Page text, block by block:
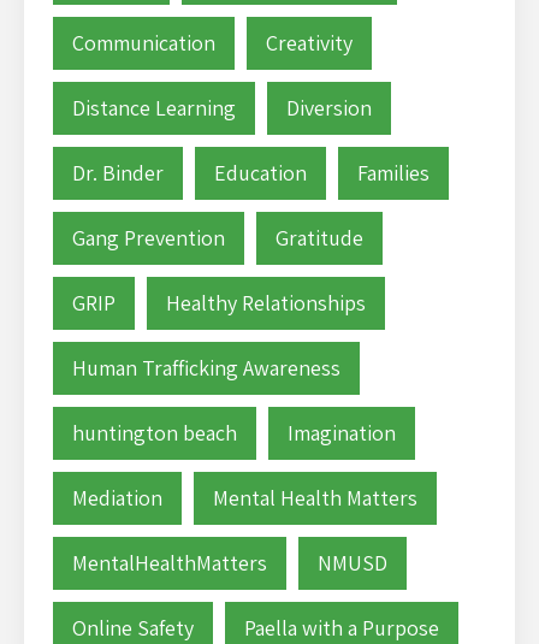
Communication Creativity
Distance Learning Diversion
Dr. Binder Education Families
Gang Prevention Gratitude
GRIP Healthy Relationships
Human Trafficking Awareness
huntington beach Imagination
Mediation Mental Health Matters
MentalHealthMatters NMUSD
Online Safety Paella with a Purpose